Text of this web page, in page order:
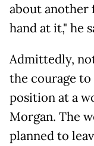
about another
hand at it," he
Admittedly,
the courage to
position at a
Morgan. The
planned to